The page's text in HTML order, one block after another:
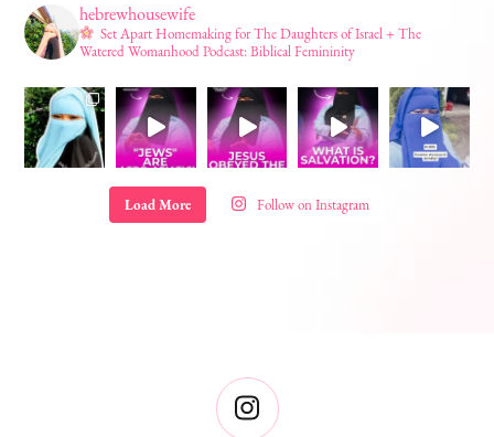
hebrewhousewife
Set Apart Homemaking for The Daughters of Israel + The
Watered Womanhood Podcast: Biblical Femininity
Load More Follow on Instagram